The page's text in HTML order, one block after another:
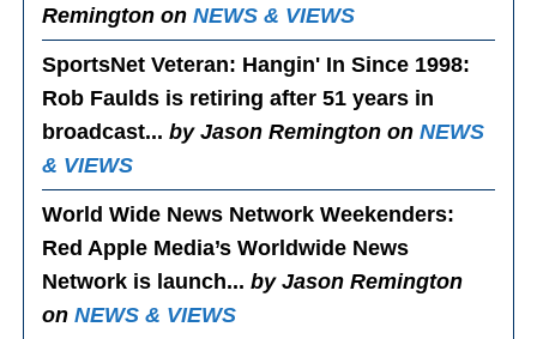
Remington onNEWS & VIEWS
SportsNet Veteran: Hangin' In Since 1998:
Rob Faulds is retiring after 51 years in
broadcast...by Jason Remington onNEWS
& VIEWS
World Wide News Network Weekenders:
Red Apple Media’s Worldwide News
Network is launch...by Jason Remington
onNEWS & VIEWS